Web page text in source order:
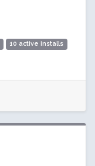
10 active installs